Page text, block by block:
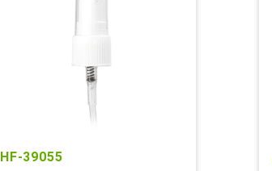
HF-39055